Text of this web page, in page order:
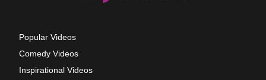
Popular Videos
Comedy Videos
Inspirational Videos